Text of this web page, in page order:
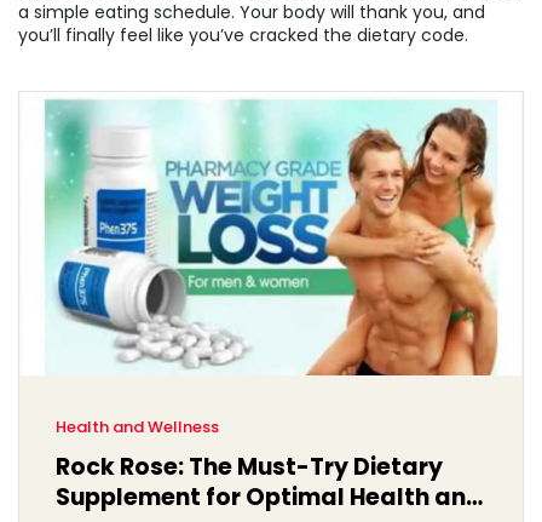
a simple eating schedule. Your body will thank you, and
you’ll finally feel like you’ve cracked the dietary code.
Health and Wellness
Rock Rose: The Must-Try Dietary
Supplement for Optimal Health and